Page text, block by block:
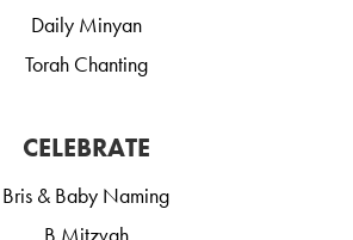
Daily Minyan
Torah Chanting
CELEBRATE
Bris & Baby Naming